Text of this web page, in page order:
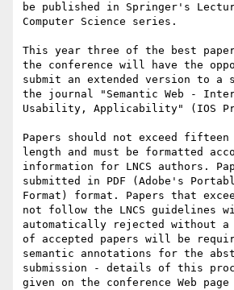
be published in Springer's
Computer Science series.
This year three of the best
the conference will have the
submit an extended version to a
the journal "Semantic Web -
Usability, Applicability" (IOS
Papers should not exceed
length and must be formatted
information for LNCS authors.
submitted in PDF (Adobe's
Format) format. Papers that
not follow the LNCS guidelines
automatically rejected without a
of accepted papers will be
semantic annotations for the
submission - details of this
given on the conference Web